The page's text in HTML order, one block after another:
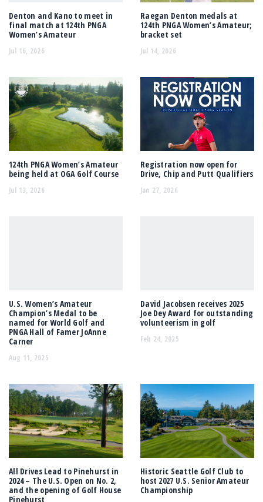
Denton and Kano to meet in
final match at 124th PNGA
Women’s Amateur
Jul 16, 2026
Raegan Denton medals at
124th PNGA Women’s Amateur;
bracket set
Jul 14, 2026
124th PNGA Women’s Amateur
being held at OGA Golf Course
Jul 13, 2026
Registration now open for
Drive, Chip and Putt Qualifiers
Jan 27, 2026
U.S. Women’s Amateur
Champion’s Medal to be
named for World Golf and
PNGA Hall of Famer JoAnne
Carner
Aug 11, 2025
David Jacobsen receives 2025
Joe Dey Award for outstanding
volunteerism in golf
Feb 24, 2025
All Drives Lead to Pinehurst in
2024 – The U.S. Open on No. 2,
and the opening of Golf House
Pinehurst
Historic Seattle Golf Club to
host 2027 U.S. Senior Amateur
Championship